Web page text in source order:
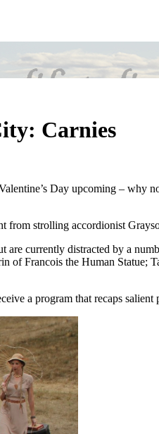
Carnies
Day upcoming –
strolling accordionist
are currently distracted by a
of Francois the Human Statue;
a program that recaps